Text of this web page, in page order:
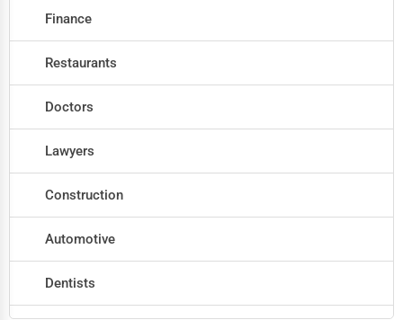
Finance
Restaurants
Doctors
Lawyers
Construction
Automotive
Dentists